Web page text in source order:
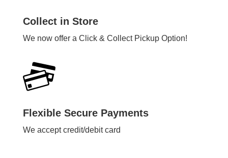
Collect in Store
We now offer a Click & Collect Pickup Option!
Flexible Secure Payments
We accept credit/debit card